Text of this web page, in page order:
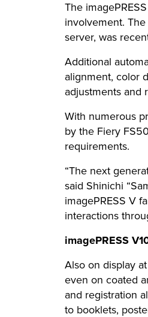
The
involvement.
server, was
Additional
alignment, color
adjustments and
With numerous
by the Fiery
requirements.
“The next
said Shinichi
imagePRESS V
interactions
imagePRESS
Also on display
even on coated
and registration
to booklets,